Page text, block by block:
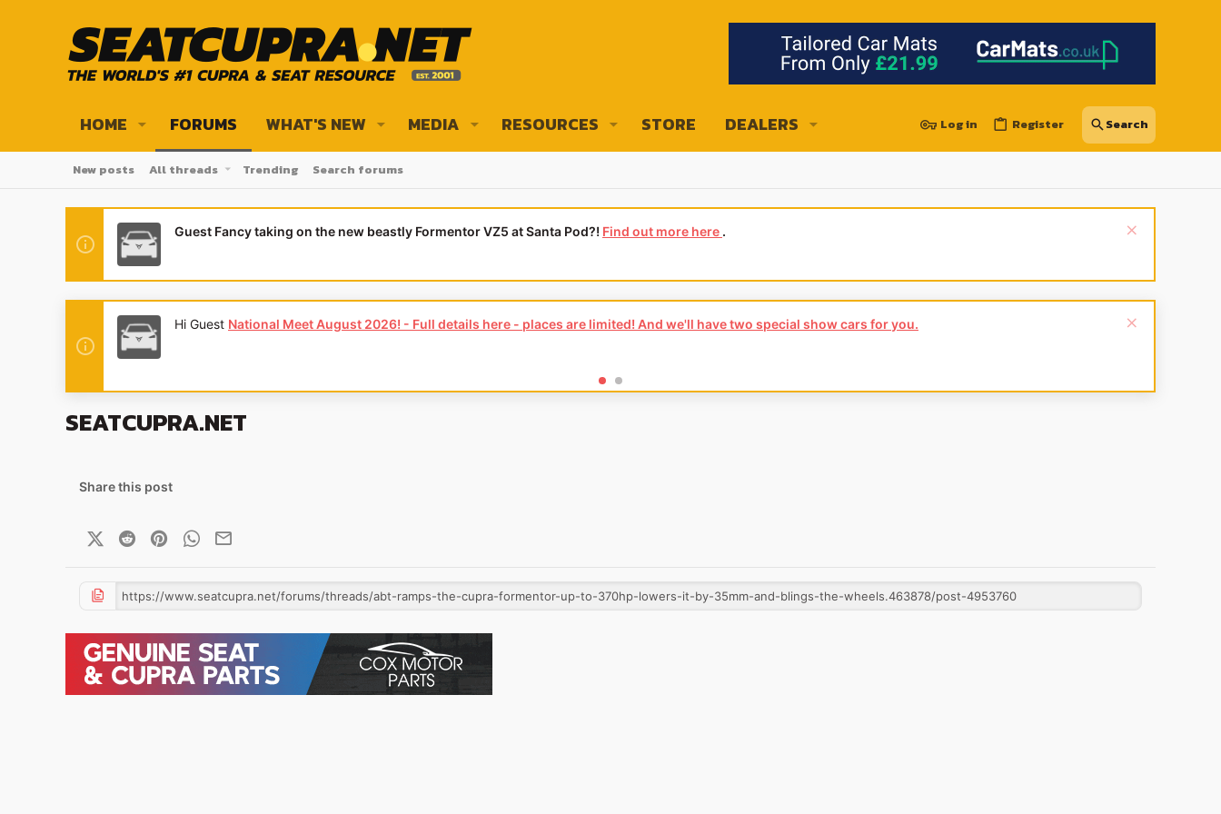
HOME FORUMS WHAT'S NEW MEDIA RESOURCES STORE DEALERS Log in Register
New posts All threads Trending Search forums
Guest Fancy taking on the new beastly Formentor VZ5 at Santa Pod?! Find out more here .
Hi Guest National Meet August 2026! - Full details here - places are limited! And we'll have two special show cars for you.
SEATCUPRA.NET
Share this post
X (Twitter)
Reddit PinterestWhatsApp